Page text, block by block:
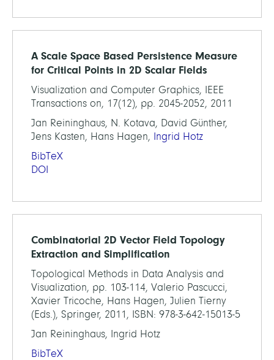
A Scale Space Based Persistence Measure
for Critical Points in 2D Scalar Fields
Visualization and Computer Graphics, IEEE
Transactions on, 17(12), pp. 2045-2052, 2011
Jan Reininghaus, N. Kotava, David Günther,
Jens Kasten, Hans Hagen, Ingrid Hotz
BibTeX
DOI
Combinatorial 2D Vector Field Topology
Extraction and Simplification
Topological Methods in Data Analysis and
Visualization, pp. 103-114, Valerio Pascucci,
Xavier Tricoche, Hans Hagen, Julien Tierny
(Eds.), Springer, 2011, ISBN: 978-3-642-15013-5
Jan Reininghaus, Ingrid Hotz
BibTeX